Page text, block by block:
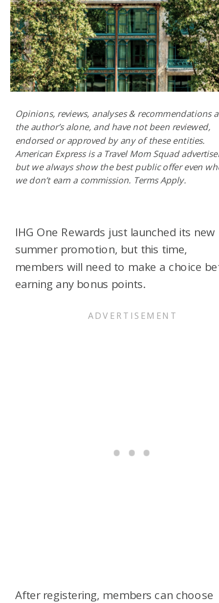
IHG One Rewards just launched its new
summer promotion, but this time,
members will need to make a choice
earning any bonus points.
After registering, members can choose
Opinions, reviews, analyses & recommendations
the author’s alone, and have not been reviewed,
endorsed or approved by any of these entities.
American Express is a Travel Mom Squad
but we always show the best public offer even
we don’t earn a commission. Terms Apply.